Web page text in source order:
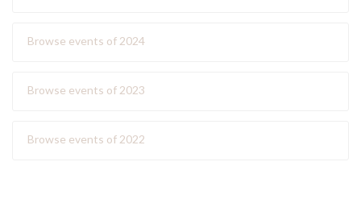
Browse events of 2024
Browse events of 2023
Browse events of 2022